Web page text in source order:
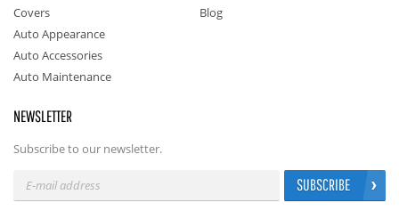
Covers
Auto Appearance
Auto Accessories
Auto Maintenance
Blog
NEWSLETTER
Subscribe to our newsletter.
SUBSCRIBE